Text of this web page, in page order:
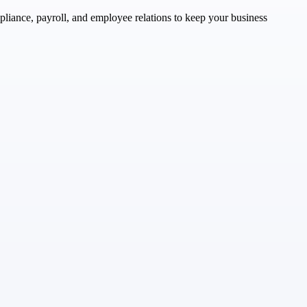
payroll, and employee relations to keep your business